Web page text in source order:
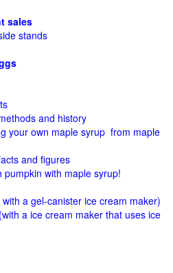
sales
stands
and history
your own maple syrup from maple
and figures
with maple syrup!
a gel-canister ice cream maker)
a ice cream maker that uses ice